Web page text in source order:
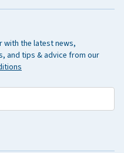
with the latest news,
and tips & advice from our